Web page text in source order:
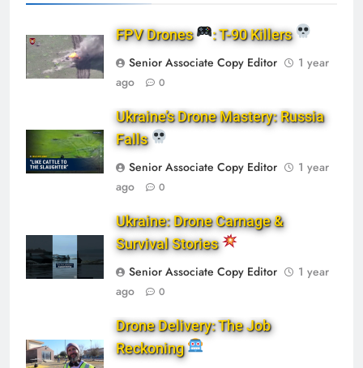
FPV Drones
: T-90 Killers
Senior Associate Copy Editor
1 year
ago
0
Ukraine’s Drone Mastery: Russia
Falls
Senior Associate Copy Editor
1 year
ago
0
Ukraine: Drone Carnage &
Survival Stories
Senior Associate Copy Editor
1 year
ago
0
Drone Delivery: The Job
Reckoning